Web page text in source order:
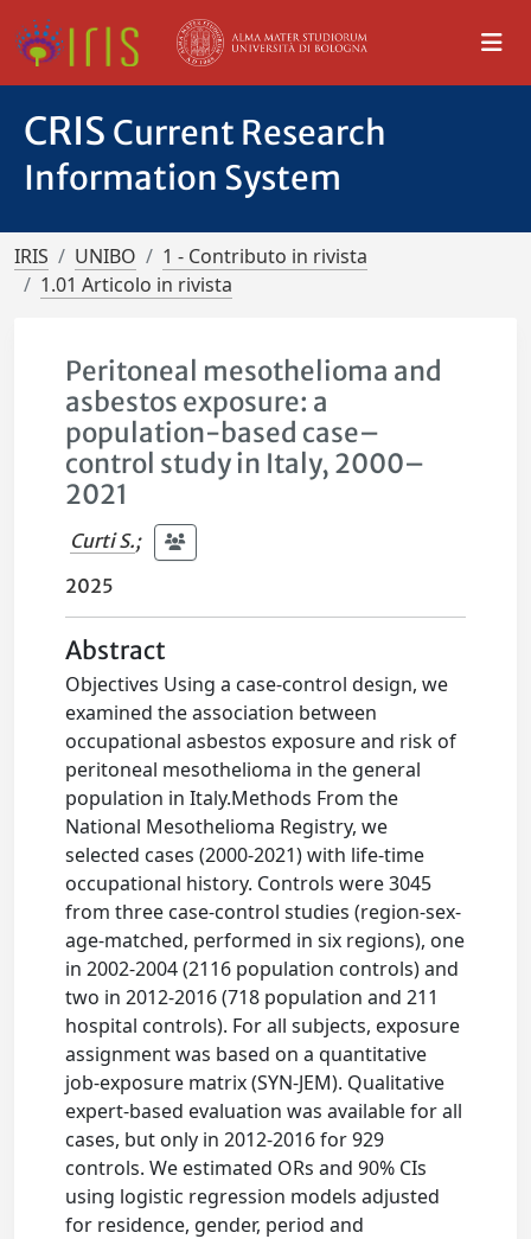
CRIS Current Research
Information System
IRIS UNIBO
1 - Contributo in rivista
1.01 Articolo in rivista
Peritoneal mesothelioma and
asbestos exposure: a
population-based case–
control study in Italy, 2000–
2021
Curti S.;
2025
Abstract
Objectives Using a case-control design, we
examined the association between
occupational asbestos exposure and risk of
peritoneal mesothelioma in the general
population in Italy.Methods From the
National Mesothelioma Registry, we
selected cases (2000-2021) with life-time
occupational history. Controls were 3045
from three case-control studies (region-sex-
age-matched, performed in six regions), one
in 2002-2004 (2116 population controls) and
two in 2012-2016 (718 population and 211
hospital controls). For all subjects, exposure
assignment was based on a quantitative
job-exposure matrix (SYN-JEM). Qualitative
expert-based evaluation was available for all
cases, but only in 2012-2016 for 929
controls. We estimated ORs and 90% CIs
using logistic regression models adjusted
for residence, gender, period and